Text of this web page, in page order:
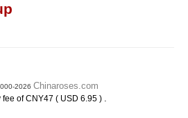
2026 Chinaroses.com
fee of CNY47 ( USD 6.95 ) .